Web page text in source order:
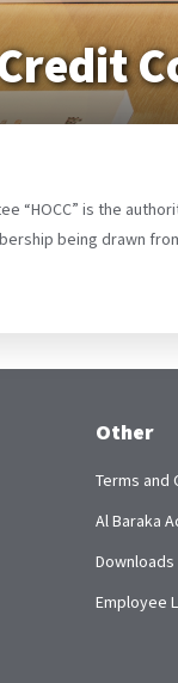
“HOCC” is the
being drawn
Other
Terms and
Al Baraka
Downloads
Employee